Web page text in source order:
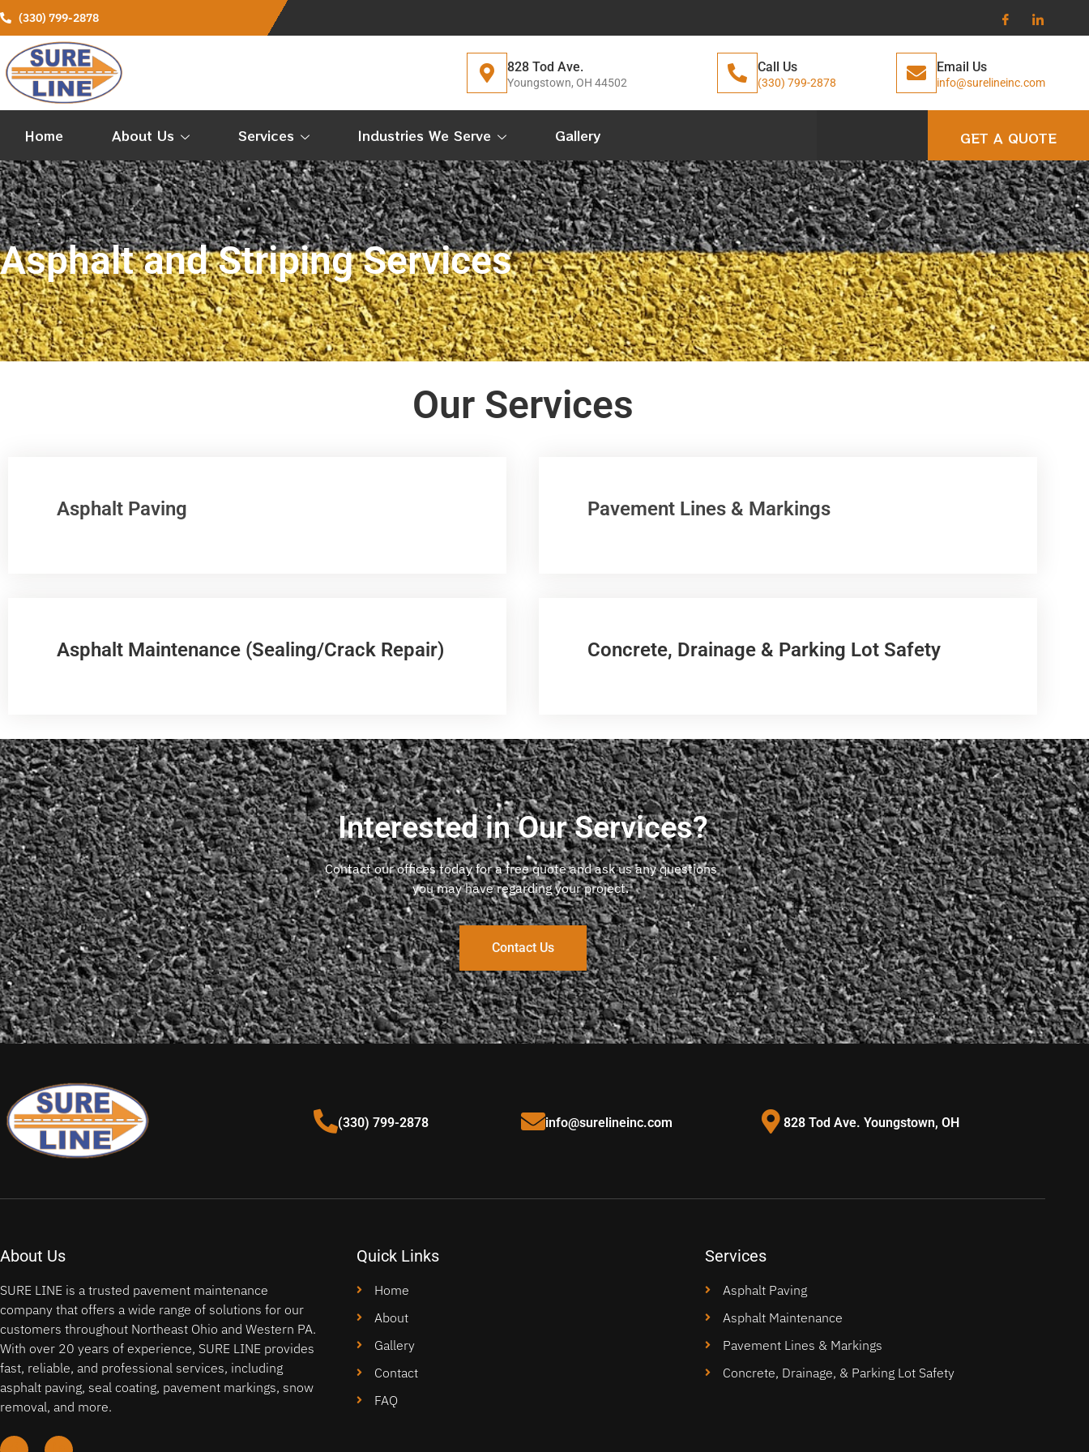
(330) 799-2878
828 Tod Ave.
Youngstown, OH 44502
Call Us
(330) 799-2878
Email Us
info@surelineinc.com
Home About Us Services Industries We Serve Gallery GET A QUOTE
Asphalt and Striping Services
Our Services
Asphalt Paving Pavement Lines & Markings
Asphalt Maintenance (Sealing/Crack Repair) Concrete, Drainage & Parking Lot Safety
Interested in Our Services?
Contact our offices today for a free quote and ask us any questions
you may have regarding your project.
Contact Us
(330) 799-2878 info@surelineinc.com 828 Tod Ave. Youngstown, OH
About Us
SURE LINE is a trusted pavement maintenance
company that offers a wide range of solutions for our
customers throughout Northeast Ohio and Western PA.
With over 20 years of experience, SURE LINE provides
fast, reliable, and professional services, including
asphalt paving, seal coating, pavement markings, snow
removal, and more.
Quick Links
Home
About
Gallery
Contact
FAQ
Services
Asphalt Paving
Asphalt Maintenance
Pavement Lines & Markings
Concrete, Drainage, & Parking Lot Safety